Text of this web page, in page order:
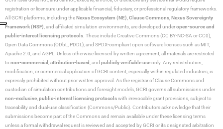
registration or licensure under applicable financial, fiduciary, or professional regulatory frameworks.
All GCRI platforms, including the Nexus Ecosystem (NE),Clause Commons, Nexus Sovereignty
Framework (NSF), and affiliated simulation environments, are developed underopen-source and
public-interest licensing protocols. These include Creative Commons (CC BY-NC-SA or CC0),
Open Data Commons (ODbL, PDDL), and SPDX-compliant open software licenses such as MIT,
Apache 2.0, and AGPL. Unless otherwise licensed by written agreement, all materials are restricted
to non-commercial ,attribution-based, and publicly verifiable useonly. Any redistribution,
modification, or commercial application of GCRI content, especially within regulated industries, is
expressly prohibited without prior written approval. As the registrar of Clause Commons and
custodian of simulation contributions and foresight models, GCRI governs all submissions under
non-exclusive,public-interest licensing protocolswith irrevocable grant provisions, subject to
traceability and dual-use classification (Commons/Public). Contributors acknowledge that their
submissions become part of the Commons and remain available under these licensing terms
unless a formal withdrawal request is reviewed and accepted by GCRI or its designated arbitration